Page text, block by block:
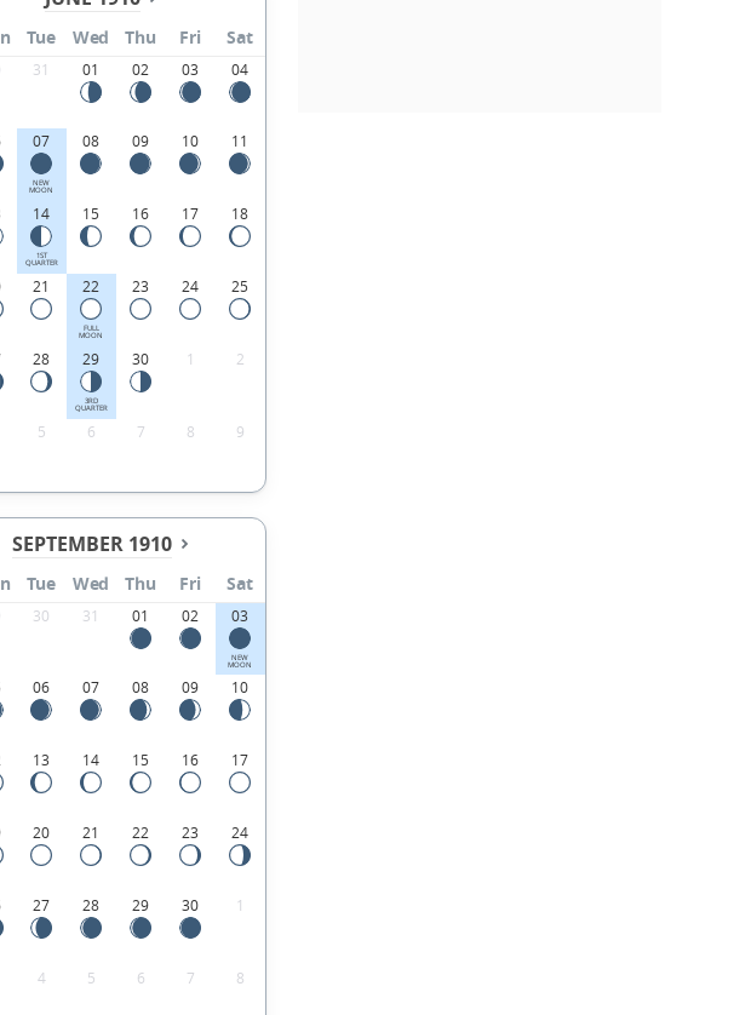
Tue Wed Thu Fri Sat
31 01 02 03 04
07
NEW
MOON
08 09 10 11
14
1ST
QUARTER
15 16 17 18
21 22
FULL
MOON
23 24 25
28 29
3RD
QUARTER
30 1 2
5 6 7 8 9
SEPTEMBER 1910
Tue Wed Thu Fri Sat
30 31 01 02 03
NEW
MOON
06 07 08 09 10
13 14 15 16 17
20 21 22 23 24
27 28 29 30 1
4 5 6 7 8